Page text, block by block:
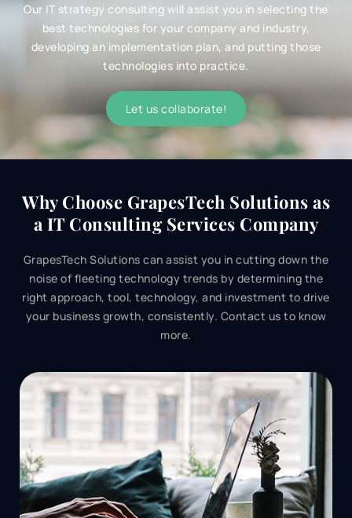
Our IT strategy consulting will assist you in selecting the
best technologies for your company and industry,
developing an implementation plan, and putting those
technologies into practice.
Let us collaborate!
Why Choose GrapesTech Solutions as
a IT Consulting Services Company
GrapesTech Solutions can assist you in cutting down the
noise of fleeting technology trends by determining the
right approach, tool, technology, and investment to drive
your business growth, consistently. Contact us to know
more.